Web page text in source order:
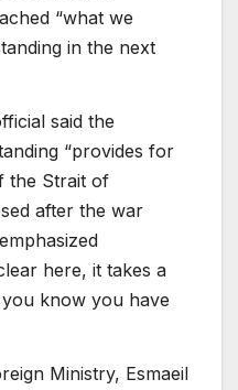
“what we
in the next
said the
“provides for
the Strait of
after the war
here, it takes a
know you have
Ministry, Esmaeil